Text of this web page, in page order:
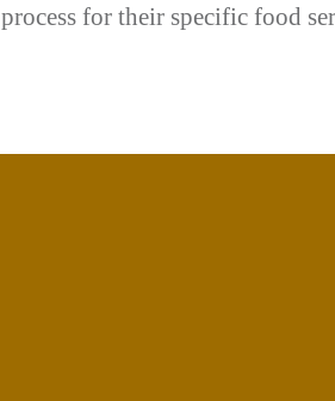
for their specific food